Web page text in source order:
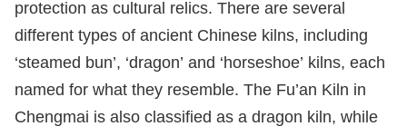
protection as cultural relics. There are several
different types of ancient Chinese kilns, including
‘steamed bun’, ‘dragon’ and ‘horseshoe’ kilns, each
named for what they resemble. The Fu’an Kiln in
Chengmai is also classified as a dragon kiln, while